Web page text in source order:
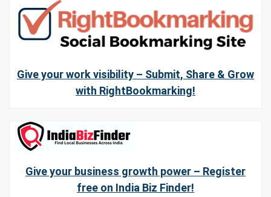
Give your work visibility – Submit, Share & Grow
with RightBookmarking!
Give your business growth power – Register
free on India Biz Finder!